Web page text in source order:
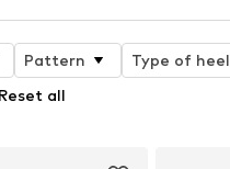
Pattern Type of heel
Reset all